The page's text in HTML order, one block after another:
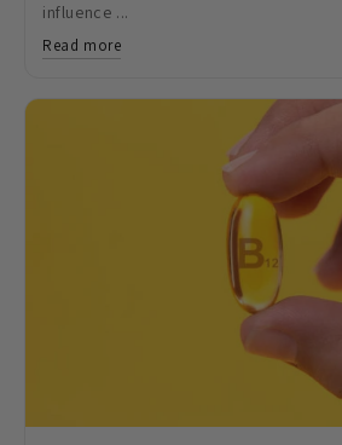
influence ...
Read more